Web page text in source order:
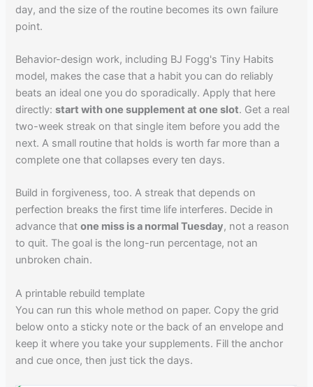
day, and the size of the routine becomes its own failure
point.
Behavior-design work, including BJ Fogg's Tiny Habits
model, makes the case that a habit you can do reliably
beats an ideal one you do sporadically. Apply that here
directly:start with one supplement at one slot. Get a real
two-week streak on that single item before you add the
next. A small routine that holds is worth far more than a
complete one that collapses every ten days.
Build in forgiveness, too. A streak that depends on
perfection breaks the first time life interferes. Decide in
advance thatone miss is a normal Tuesday, not a reason
to quit. The goal is the long-run percentage, not an
unbroken chain.
A printable rebuild template
You can run this whole method on paper. Copy the grid
below onto a sticky note or the back of an envelope and
keep it where you take your supplements. Fill the anchor
and cue once, then just tick the days.